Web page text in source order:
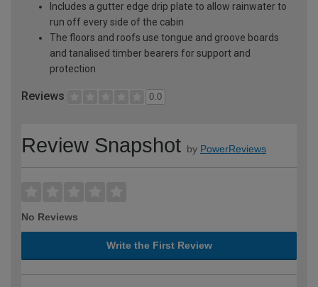
Includes a gutter edge drip plate to allow rainwater to
run off every side of the cabin
The floors and roofs use tongue and groove boards
and tanalised timber bearers for support and
protection
Reviews 0.0
Review Snapshot by PowerReviews
No Reviews
Write the First Review